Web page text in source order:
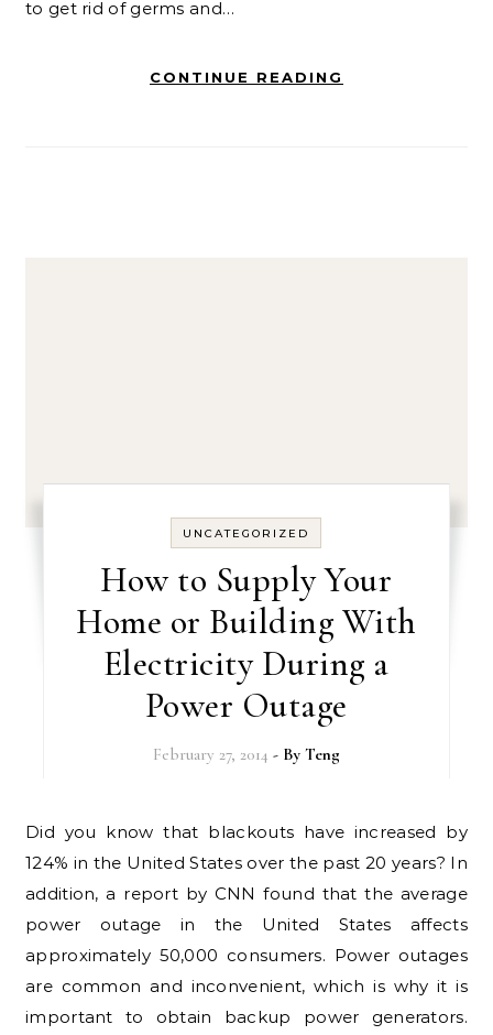
to get rid of germs and…
CONTINUE READING
UNCATEGORIZED
How to Supply Your
Home or Building With
Electricity During a
Power Outage
February 27, 2014 - By Teng
Did you know that blackouts have increased by
124% in the United States over the past 20 years? In
addition, a report by CNN found that the average
power outage in the United States affects
approximately 50,000 consumers. Power outages
are common and inconvenient, which is why it is
important to obtain backup power generators.